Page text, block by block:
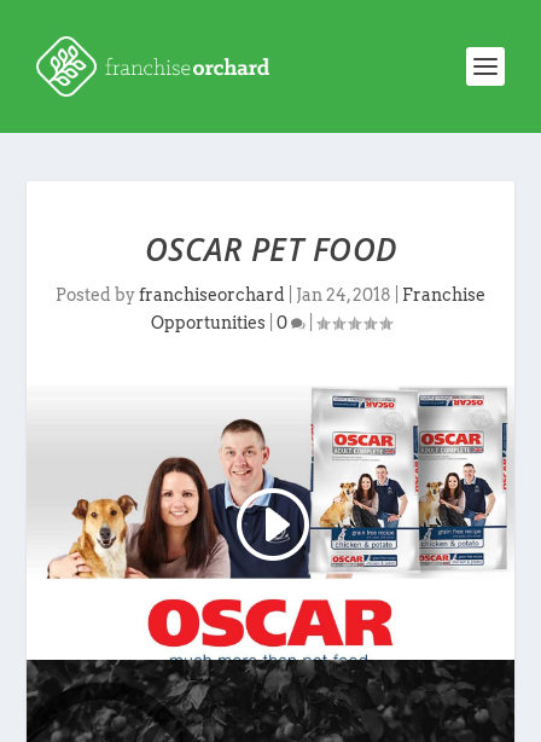
OSCAR PET FOOD
Posted byfranchiseorchard Jan 24, 2018
Franchise
Opportunities| 0 |